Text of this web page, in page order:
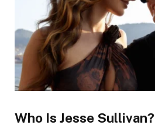
Who Is Jesse Sullivan?